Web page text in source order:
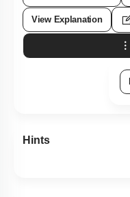
View Explanation
Hints